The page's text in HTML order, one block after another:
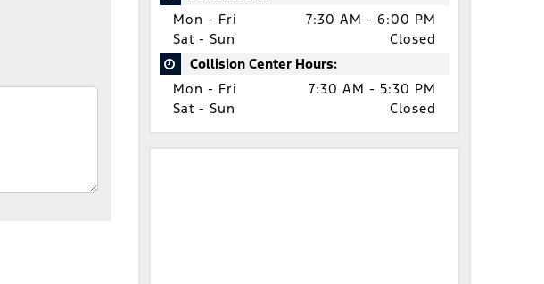
Mon - Fri
7:30 AM - 6:00 PM
Sat - Sun
Closed
Collision Center Hours:
Mon - Fri
7:30 AM - 5:30 PM
Sat - Sun
Closed